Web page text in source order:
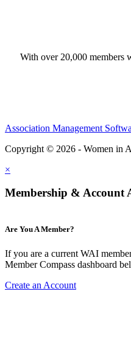
With over 20,000 members
Association Management
Copyright © 2026 - Women in
×
Membership & Account
Are You A Member?
If you are a current WAI
Member Compass dashboard
Create an Account